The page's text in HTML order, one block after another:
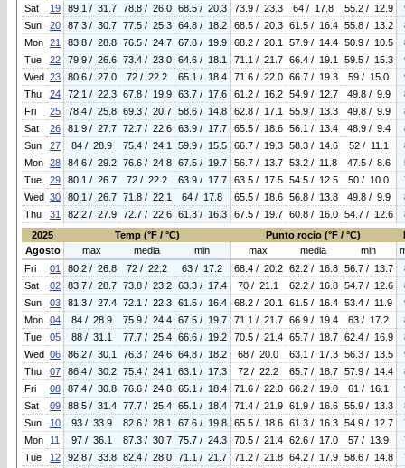
Sat
19 89.1 / 31.7 78.8 / 26.0 68.5 / 20.3 73.9 / 23.3 64 / 17.8 55.2 / 12.9
Sun
20 87.3 / 30.7 77.5 / 25.3 64.8 / 18.2 68.5 / 20.3 61.5 / 16.4 55.8 / 13.2
Mon 21 83.8 / 28.8 76.5 / 24.7 67.8 / 19.9 68.2 / 20.1 57.9 / 14.4 50.9 / 10.5
Tue
22 79.9 / 26.6 73.4 / 23.0 64.6 / 18.1 71.1 / 21.7 66.4 / 19.1 59.5 / 15.3
Wed 23 80.6 / 27.0 72 / 22.2 65.1 / 18.4 71.6 / 22.0 66.7 / 19.3 59 / 15.0
Thu
24 72.1 / 22.3 67.8 / 19.9 63.7 / 17.6 61.2 / 16.2 54.9 / 12.7 49.8 / 9.9
Fri
25 78.4 / 25.8 69.3 / 20.7 58.6 / 14.8 62.8 / 17.1 55.9 / 13.3 49.8 / 9.9
Sat
26 81.9 / 27.7 72.7 / 22.6 63.9 / 17.7 65.5 / 18.6 56.1 / 13.4 48.9 / 9.4
Sun
27 84 / 28.9 75.4 / 24.1 59.9 / 15.5 66.7 / 19.3 58.3 / 14.6 52 / 11.1
Mon 28 84.6 / 29.2 76.6 / 24.8 67.5 / 19.7 56.7 / 13.7 53.2 / 11.8 47.5 / 8.6
Tue
29 80.1 / 26.7 72 / 22.2 63.9 / 17.7 63.5 / 17.5 54.5 / 12.5 50 / 10.0
Wed 30 80.1 / 26.7 71.8 / 22.1 64 / 17.8 65.5 / 18.6 56.8 / 13.8 49.8 / 9.9
Thu
31 82.2 / 27.9 72.7 / 22.6 61.3 / 16.3 67.5 / 19.7 60.8 / 16.0 54.7 / 12.6
2025
Temp (°F / °C) Punto rocio (°F / °C)
Agosto
max media min max media min
Fri
01 80.2 / 26.8 72 / 22.2 63 / 17.2 68.4 / 20.2 62.2 / 16.8 56.7 / 13.7
Sat
02 83.7 / 28.7 73.8 / 23.2 63.3 / 17.4 70 / 21.1 62.2 / 16.8 54.7 / 12.6
Sun
03 81.3 / 27.4 72.1 / 22.3 61.5 / 16.4 68.2 / 20.1 61.5 / 16.4 53.4 / 11.9
Mon 04 84 / 28.9 75.9 / 24.4 67.5 / 19.7 71.1 / 21.7 66.9 / 19.4 63 / 17.2
Tue
05 88 / 31.1 77.7 / 25.4 66.6 / 19.2 70.5 / 21.4 65.7 / 18.7 62.4 / 16.9
Wed 06 86.2 / 30.1 76.3 / 24.6 64.8 / 18.2 68 / 20.0 63.1 / 17.3 56.3 / 13.5
Thu
07 86.4 / 30.2 75.4 / 24.1 63.1 / 17.3 72 / 22.2 65.7 / 18.7 57.9 / 14.4
Fri
08 87.4 / 30.8 76.6 / 24.8 65.1 / 18.4 71.6 / 22.0 66.2 / 19.0 61 / 16.1
Sat
09 88.5 / 31.4 77.7 / 25.4 65.1 / 18.4 71.4 / 21.9 61.9 / 16.6 55.9 / 13.3
Sun
10 93 / 33.9 82.6 / 28.1 67.6 / 19.8 65.5 / 18.6 61.3 / 16.3 54.9 / 12.7
Mon
11 97 / 36.1 87.3 / 30.7 75.7 / 24.3 70.5 / 21.4 62.6 / 17.0 57 / 13.9
Tue
12 92.8 / 33.8 82.4 / 28.0 71.1 / 21.7 71.2 / 21.8 64.2 / 17.9 58.6 / 14.8